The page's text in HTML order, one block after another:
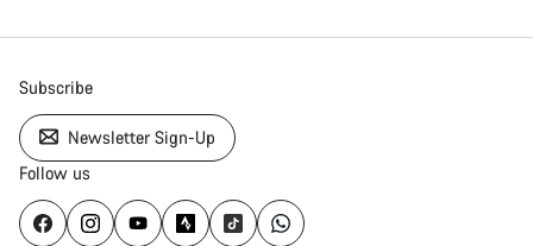
Subscribe
Newsletter Sign-Up
Follow us